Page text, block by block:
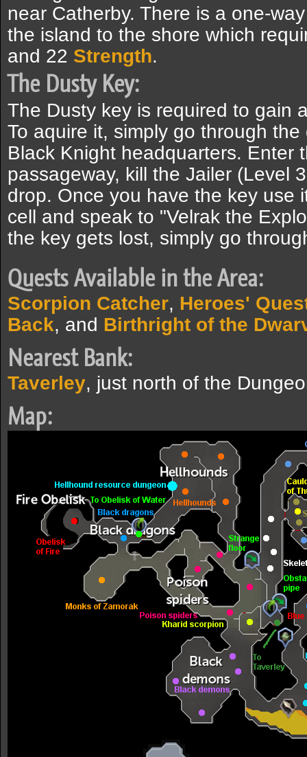
near Catherby. There is a one-
the island to the shore which
and 22 Strength.
The Dusty Key:
The Dusty key is required to gain
To aquire it, simply go through
Black Knight headquarters. Enter
passageway, kill the Jailer (Level
drop. Once you have the key use
cell and speak to "Velrak the
the key gets lost, simply go
Quests Available in the Area:
Scorpion Catcher, Heroes'
Back, and Birthright of the
Nearest Bank:
Taverley, just north of the
Map: